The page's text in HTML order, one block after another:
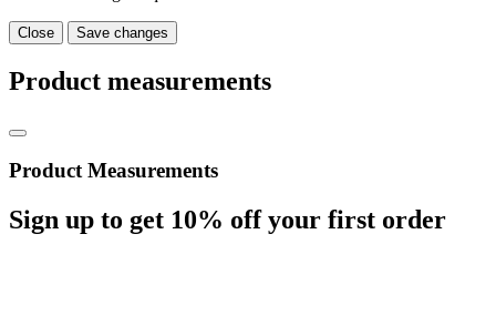
Close Save changes
Product measurements
Product Measurements
Sign up to get 10% off your first order